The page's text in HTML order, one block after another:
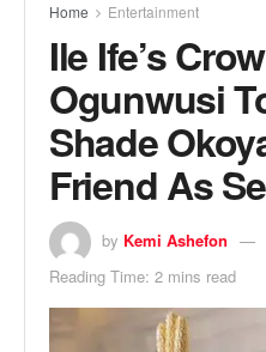
Home Entertainment
Ile Ife’s
Ogunwusi
Shade
Friend As
by Kemi Ashefon
Reading Time: 2 mins read